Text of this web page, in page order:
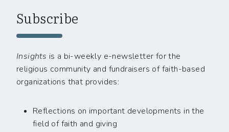
Subscribe
Insights is a bi-weekly e-newsletter for the
religious community and fundraisers of faith-based
organizations that provides:
Reflections on important developments in the
field of faith and giving